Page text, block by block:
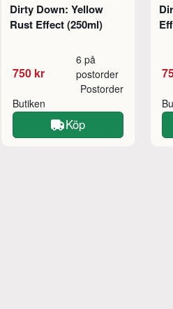
Dirty Down: Yellow
Rust Effect (250ml)
750 kr
6 på
postorder
Butiken
Postorder
Köp